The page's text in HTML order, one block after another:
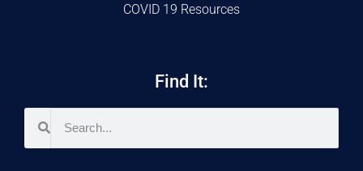
COVID 19 Resources
Find It: